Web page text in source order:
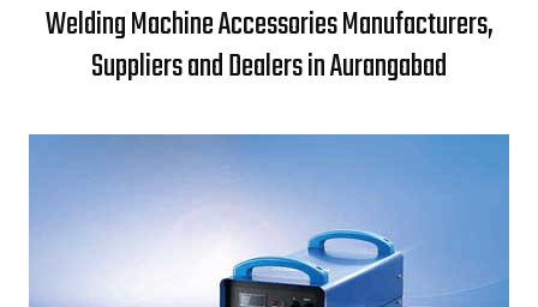
Welding Machine Accessories Manufacturers,
Suppliers and Dealers in Aurangabad